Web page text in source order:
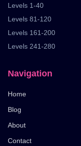
Levels 1-40
Levels 81-120
Levels 161-200
Levels 241-280
Navigation
Home
Blog
About
Contact